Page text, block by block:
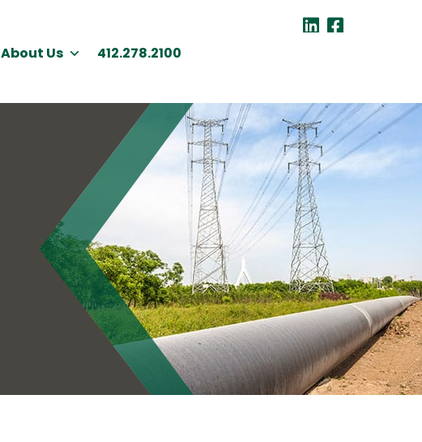
About Us 412.278.2100